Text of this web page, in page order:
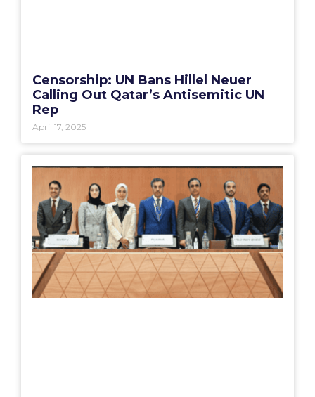
Censorship: UN Bans Hillel Neuer
Calling Out Qatar’s Antisemitic UN
Rep
April 17, 2025